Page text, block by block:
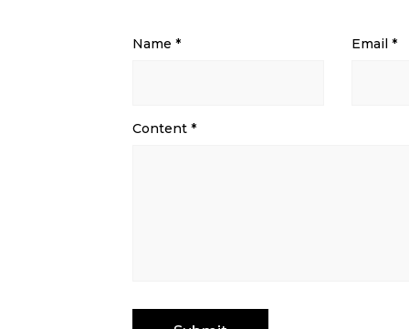
Name * Email *
Content *